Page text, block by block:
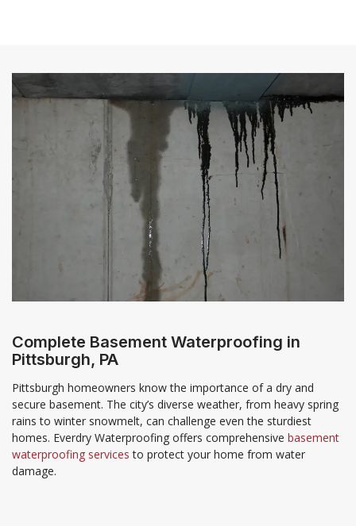
Complete Basement Waterproofing in
Pittsburgh, PA
Pittsburgh homeowners know the importance of a dry and
secure basement. The city’s diverse weather, from heavy spring
rains to winter snowmelt, can challenge even the sturdiest
homes. Everdry Waterproofing offers comprehensive basement
waterproofing services to protect your home from water
damage.